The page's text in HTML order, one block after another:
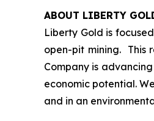
ABOUT LIBERTY
Liberty Gold is
open-pit mining. This
Company is
economic potential.
and in an